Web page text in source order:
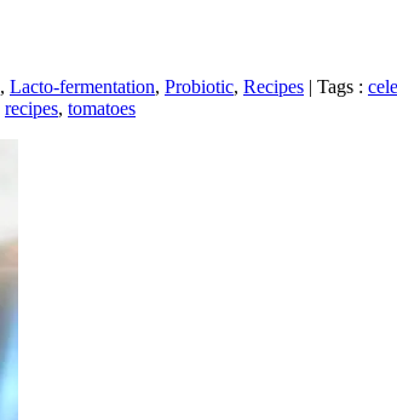
, Lacto-fermentation, Probiotic, Recipes | Tags :
recipes, tomatoes